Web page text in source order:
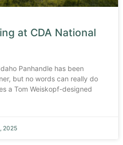
at CDA National
Panhandle has been
but no words can really do
a Tom Weiskopf-designed
2025